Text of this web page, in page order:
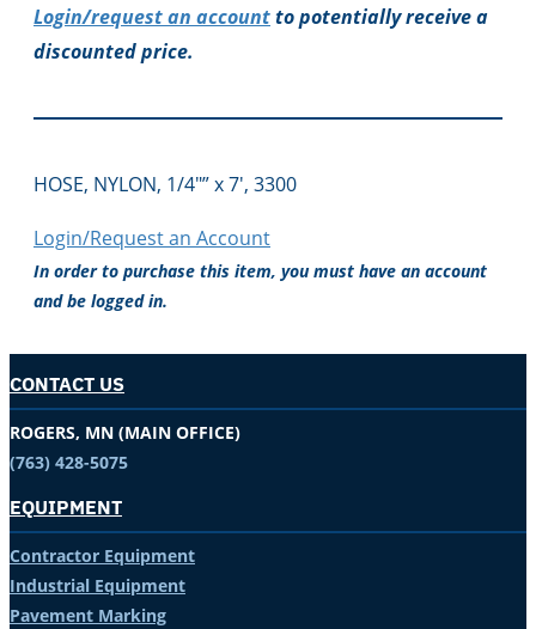
Login/request an accountto potentially receive a
discounted price.
HOSE, NYLON, 1/4″” x 7′, 3300
Login/Request an Account
In order to purchase this item, you must have an account
and be logged in.
CONTACT US
ROGERS, MN (MAIN OFFICE)
(763) 428-5075
EQUIPMENT
Contractor Equipment
Industrial Equipment
Pavement Marking